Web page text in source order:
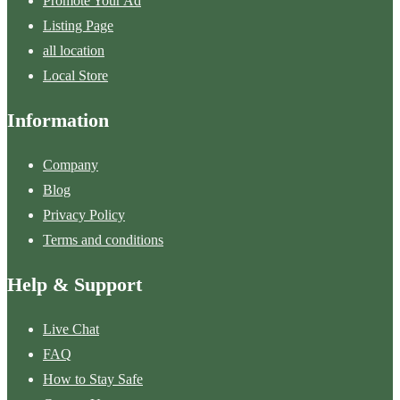
Listing Page
all location
Local Store
Information
Company
Blog
Privacy Policy
Terms and conditions
Help & Support
Live Chat
FAQ
How to Stay Safe